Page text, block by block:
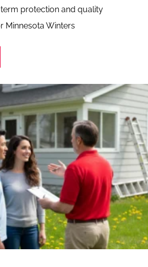
protection and quality
Minnesota Winters